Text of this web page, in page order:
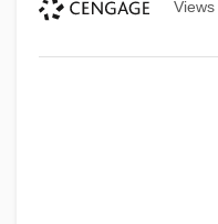
Views